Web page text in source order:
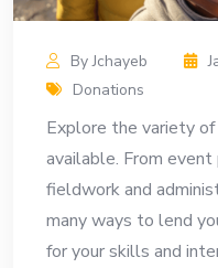
By Jchayeb
Donations
Explore the variety
available. From event
fieldwork and
many ways to lend
for your skills and